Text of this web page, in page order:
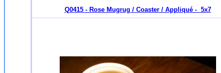
Q0415 - Rose Mugrug / Coaster / Appliqué - 5x7